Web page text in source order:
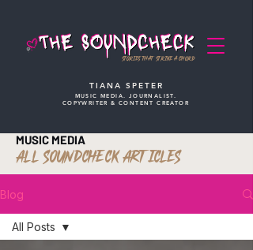
STORIES THAT STRIKE A CHORD
TIANA SPETER
MUSIC MEDIA. JOURNALIST.
COPYWRITER & CONTENT CREATOR
MUSIC MEDIA
ALL SOUNDCHECK ARTICLES
Blog
All Posts